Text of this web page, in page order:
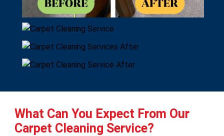
What Can You Expect From Our
Carpet Cleaning Service?